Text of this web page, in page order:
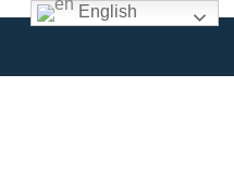
English